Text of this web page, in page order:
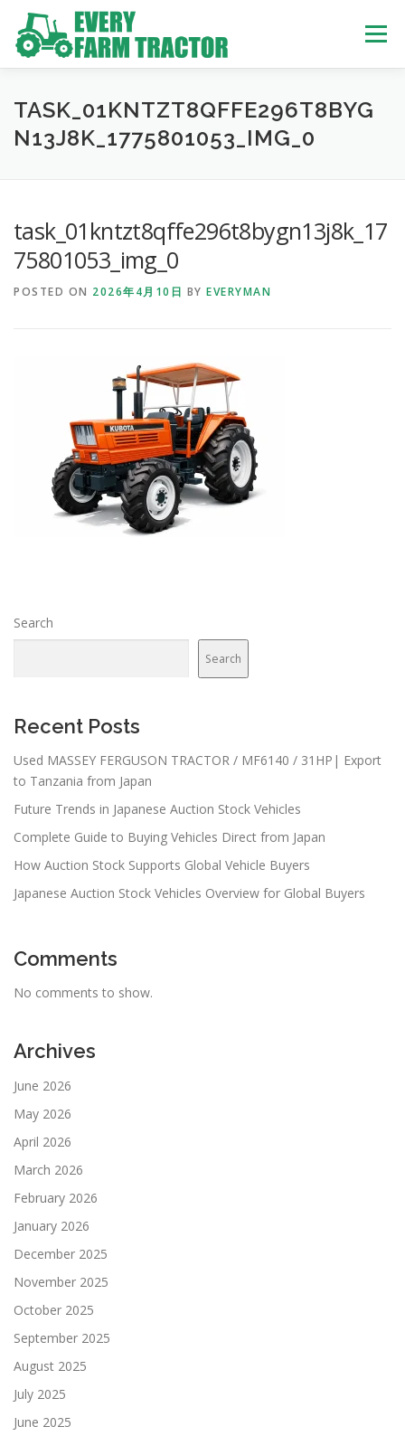
content
Menu
TOP ABOUT US OWN STOCK INQUIRY SERVICE
USED BUS
TASK_01KNTZT8QFFE296T8BYG
N13J8K_1775801053_IMG_0
task_01kntzt8qffe296t8bygn13j8k_17
75801053_img_0
POSTED ON 2026年4月10日 BY EVERYMAN
Search
Search
Recent Posts
Used MASSEY FERGUSON TRACTOR / MF6140 / 31HP| Export
to Tanzania from Japan
Future Trends in Japanese Auction Stock Vehicles
Complete Guide to Buying Vehicles Direct from Japan
How Auction Stock Supports Global Vehicle Buyers
Japanese Auction Stock Vehicles Overview for Global Buyers
Comments
No comments to show.
Archives
June 2026
May 2026
April 2026
March 2026
February 2026
January 2026
December 2025
November 2025
October 2025
September 2025
August 2025
July 2025
June 2025